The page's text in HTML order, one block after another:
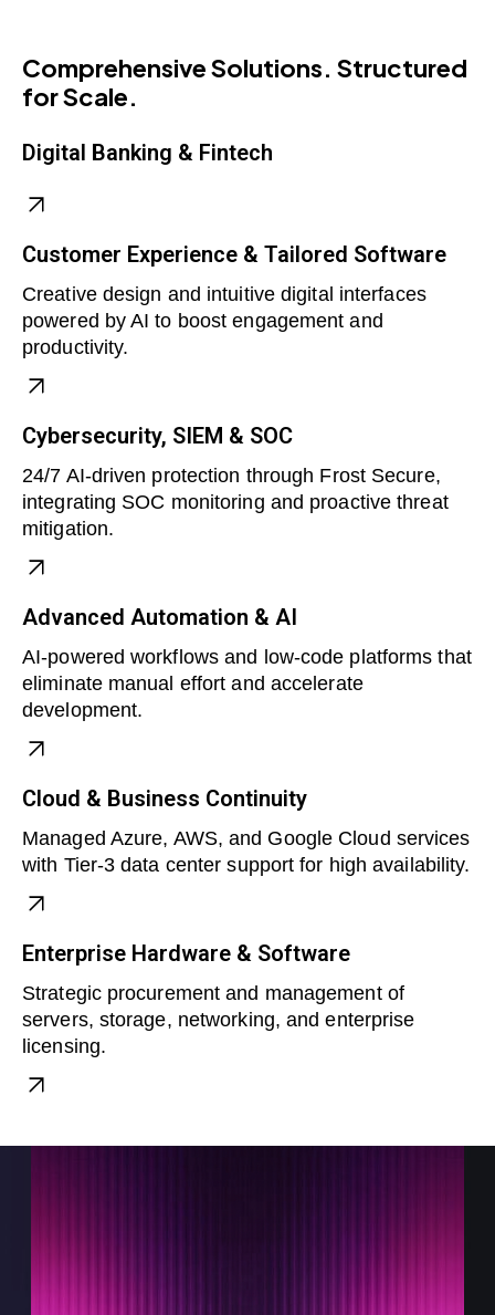
Comprehensive Solutions. Structured
for Scale.
Digital Banking & Fintech
Customer Experience & Tailored Software
Creative design and intuitive digital interfaces
powered by AI to boost engagement and
productivity.
Cybersecurity, SIEM & SOC
24/7 AI-driven protection through Frost Secure,
integrating SOC monitoring and proactive threat
mitigation.
Advanced Automation & AI
AI-powered workflows and low-code platforms that
eliminate manual effort and accelerate
development.
Cloud & Business Continuity
Managed Azure, AWS, and Google Cloud services
with Tier-3 data center support for high availability.
Enterprise Hardware & Software
Strategic procurement and management of
servers, storage, networking, and enterprise
licensing.